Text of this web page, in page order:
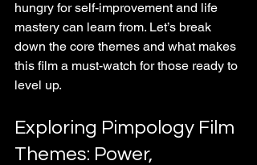
hungry for self-improvement and life
mastery can learn from. Let’s break
down the core themes and what makes
this film a must-watch for those ready to
level up.
Exploring Pimpology Film
Themes: Power,